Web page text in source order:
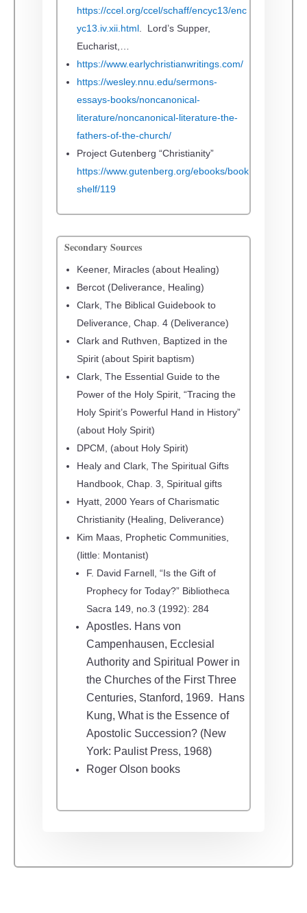
https://ccel.org/ccel/schaff/encyc13/enc
yc13.iv.xii.html . Lord’s Supper,
Eucharist,…
https://www.earlychristianwritings.com/
https://wesley.nnu.edu/sermons-
essays-books/noncanonical-
literature/noncanonical-literature-the-
fathers-of-the-church/
Project Gutenberg “Christianity”
https://www.gutenberg.org/ebooks/book
shelf/119
Secondary Sources
Keener, Miracles (about Healing)
Bercot (Deliverance, Healing)
Clark, The Biblical Guidebook to
Deliverance, Chap. 4 (Deliverance)
Clark and Ruthven, Baptized in the
Spirit (about Spirit baptism)
Clark, The Essential Guide to the
Power of the Holy Spirit, “Tracing the
Holy Spirit’s Powerful Hand in History”
(about Holy Spirit)
DPCM, (about Holy Spirit)
Healy and Clark, The Spiritual Gifts
Handbook, Chap. 3, Spiritual gifts
Hyatt, 2000 Years of Charismatic
Christianity (Healing, Deliverance)
Kim Maas, Prophetic Communities,
(little: Montanist)
F. David Farnell, “Is the Gift of
Prophecy for Today?” Bibliotheca
Sacra 149, no.3 (1992): 284
Apostles. Hans von
Campenhausen, Ecclesial
Authority and Spiritual Power in
the Churches of the First Three
Centuries, Stanford, 1969. Hans
Kung, What is the Essence of
Apostolic Succession? (New
York: Paulist Press, 1968)
Roger Olson books